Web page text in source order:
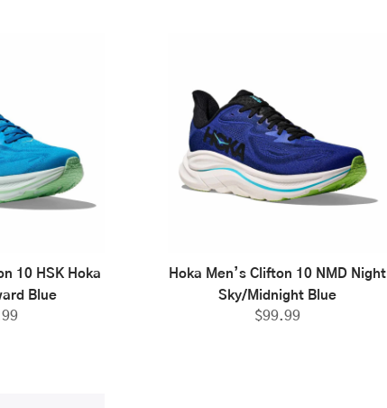
10 HSK Hoka
Blue
Hoka Men’s Clifton 10 NMD Night
Sky/Midnight Blue
$99.99